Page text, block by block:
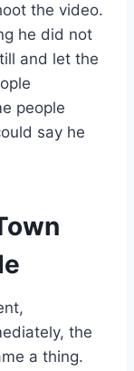
the video.
he did not
and let the
people
say he
the
a thing.